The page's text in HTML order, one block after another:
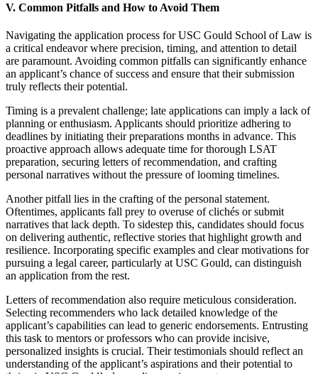
V. Common Pitfalls and How to Avoid Them
Navigating the application process for USC Gould School of Law is
a critical endeavor where precision, timing, and attention to detail
are paramount. Avoiding common pitfalls can significantly enhance
an applicant’s chance of success and ensure that their submission
truly reflects their potential.
Timing is a prevalent challenge; late applications can imply a lack of
planning or enthusiasm. Applicants should prioritize adhering to
deadlines by initiating their preparations months in advance. This
proactive approach allows adequate time for thorough LSAT
preparation, securing letters of recommendation, and crafting
personal narratives without the pressure of looming timelines.
Another pitfall lies in the crafting of the personal statement.
Oftentimes, applicants fall prey to overuse of clichés or submit
narratives that lack depth. To sidestep this, candidates should focus
on delivering authentic, reflective stories that highlight growth and
resilience. Incorporating specific examples and clear motivations for
pursuing a legal career, particularly at USC Gould, can distinguish
an application from the rest.
Letters of recommendation also require meticulous consideration.
Selecting recommenders who lack detailed knowledge of the
applicant’s capabilities can lead to generic endorsements. Entrusting
this task to mentors or professors who can provide incisive,
personalized insights is crucial. Their testimonials should reflect an
understanding of the applicant’s aspirations and their potential to